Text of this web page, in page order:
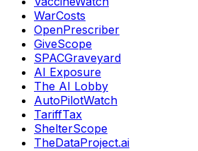
WarCosts
OpenPrescriber
GiveScope
SPACGraveyard
AI Exposure
The AI Lobby
AutoPilotWatch
TariffTax
ShelterScope
TheDataProject.ai